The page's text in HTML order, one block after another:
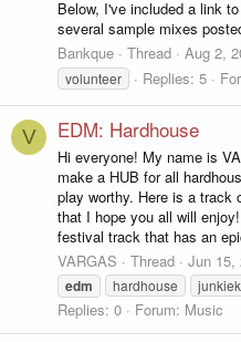
Below, I've included a link
several sample mixes
Bankque
Thread Aug 2,
volunteer
Replies: 5
V EDM: Hardhouse
Hi everyone! My name is
make a HUB for all
play worthy. Here is a track
that I hope you all will
festival track that has an
VARGAS
Thread Jun 15,
edm hardhouse
Replies: 0 Forum: Music